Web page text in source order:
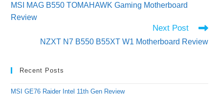
articles
MSI MAG B550 TOMAHAWK Gaming Motherboard
Review
Next Post
NZXT N7 B550 B55XT W1 Motherboard Review
Recent Posts
MSI GE76 Raider Intel 11th Gen Review